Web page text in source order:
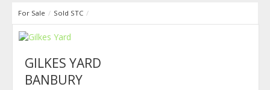
For Sale / Sold STC /
GILKES YARD
BANBURY